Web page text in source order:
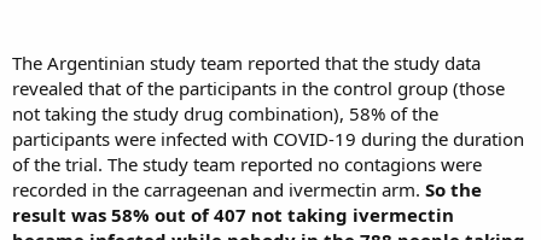
The Argentinian study team reported that the study data
revealed that of the participants in the control group (those
not taking the study drug combination), 58% of the
participants were infected with COVID-19 during the duration
of the trial. The study team reported no contagions were
recorded in the carrageenan and ivermectin arm. So the
result was 58% out of 407 not taking ivermectin